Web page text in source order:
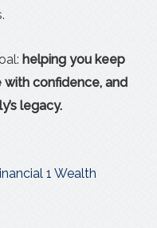
helping you keep
confidence, and
legacy.